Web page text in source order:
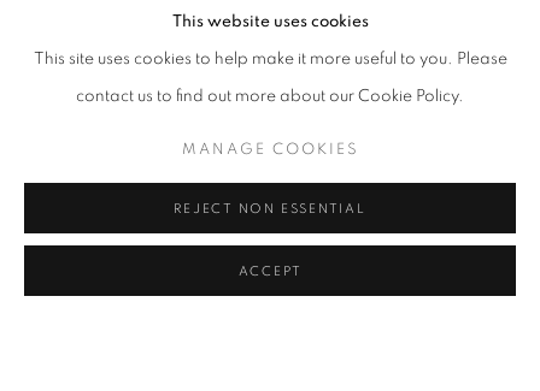
LIGHT AND SHADOWS. DAS TRIEST. VIENNA
This website uses cookies
This site uses cookies to help make it more useful to you. Please
contact us to find out more about our Cookie Policy.
MANAGE COOKIES
REJECT NON ESSENTIAL
ACCEPT